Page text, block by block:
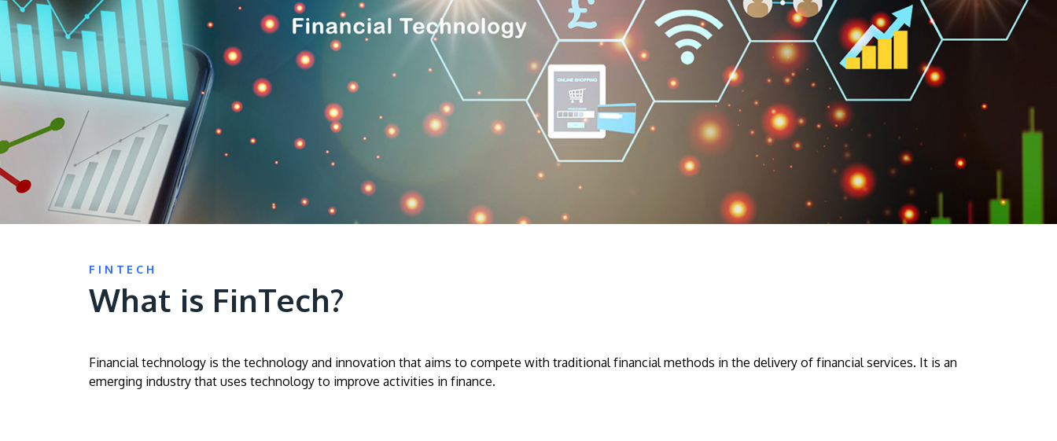
own prospectus to help you.
Learn More
Visit Us
FINTECH
What is FinTech?
Financial technology is the technology and innovation that aims to compete with traditional financial methods in the delivery of financial services. It is an
emerging industry that uses technology to improve activities in finance.